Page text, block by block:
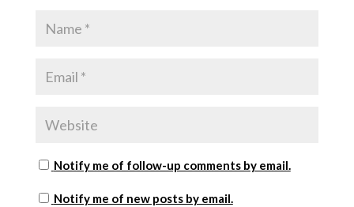
Notify me of follow-up comments by email.
Notify me of new posts by email.